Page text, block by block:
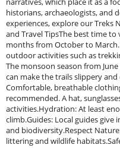
historians, archaeologists, and
experiences, explore our Treks
and Travel TipsThe best time
months from October to
outdoor activities such as
The monsoon season from
can make the trails slippery
Comfortable, breathable
recommended. A hat,
activities.Hydration: At least
climb.Guides: Local guides
and biodiversity.Respect
littering and wildlife